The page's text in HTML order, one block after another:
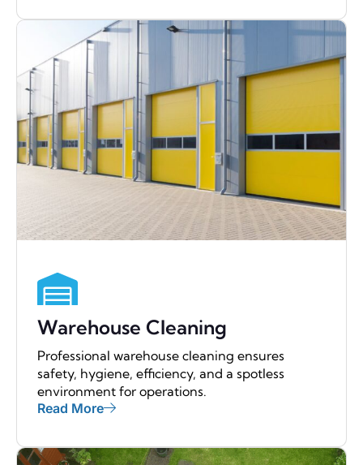
Warehouse Cleaning
Professional warehouse cleaning ensures
safety, hygiene, efficiency, and a spotless
environment for operations.
Read More